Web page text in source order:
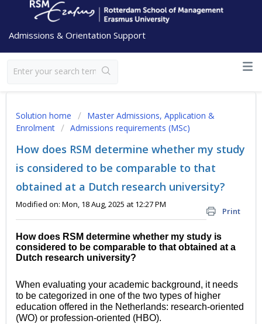
Admissions & Orientation Support
Solution home
Master Admissions, Application &
Enrolment
Admissions requirements (MSc)
How does RSM determine whether my study
is considered to be comparable to that
obtained at a Dutch research university?
Print
Modified on: Mon, 18 Aug, 2025 at 12:27 PM
How does RSM determine whether my study is
considered to be comparable to that obtained at a
Dutch research university?
When evaluating your academic background, it needs
to be categorized in one of the two types of higher
education offered in the Netherlands: research-oriented
(WO) or profession-oriented (HBO).